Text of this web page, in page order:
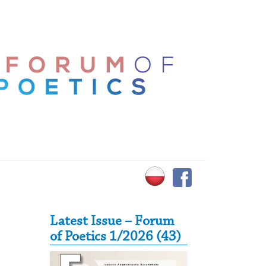
Secondary Sidebar
Latest Issue – Forum
of Poetics 1/2026 (43)